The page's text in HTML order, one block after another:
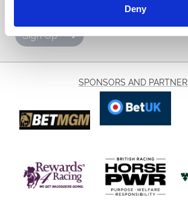
Deny
Sign Up
SPONSORS AND